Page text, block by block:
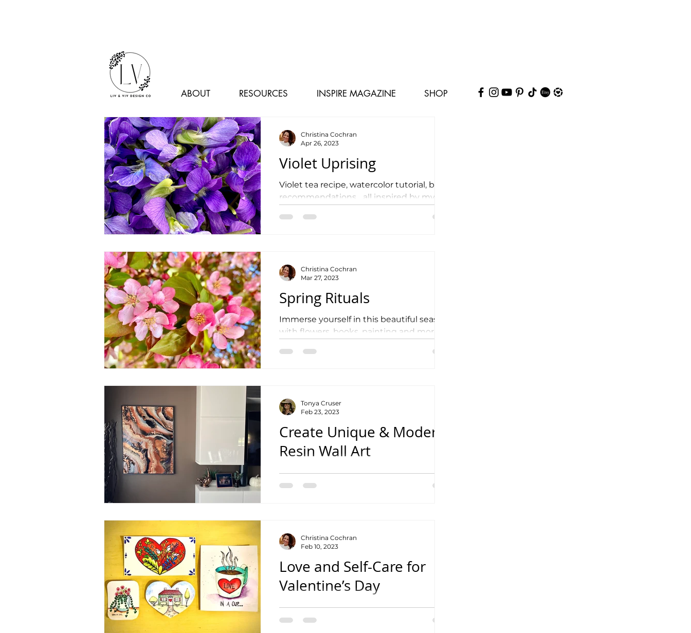
ABOUT RESOURCES INSPIRE MAGAZINE SHOP
Violet Uprising
Violet tea recipe, watercolor tutorial, book
recommendations... all inspired by my
Christina Cochran
Apr 26, 2023
Spring Rituals
Immerse yourself in this beautiful season
with flowers, books, painting and more!
Christina Cochran
Mar 27, 2023
Create Unique & Modern
Resin Wall Art
Watch the Complete Tutorial Video
Tonya Cruser
Feb 23, 2023
Love and Self-Care for
Valentine’s Day
Card tutorials, movie and book
recommendations, and a scrumptious
Christina Cochran
Feb 10, 2023